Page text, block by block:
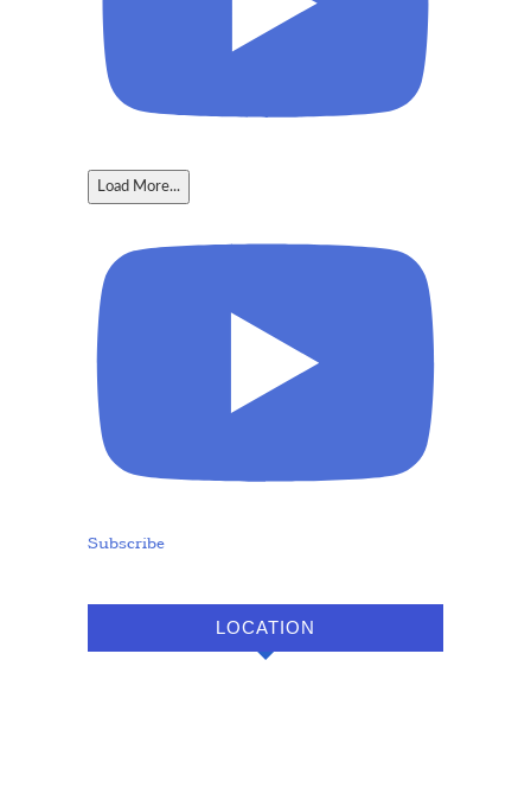
Load More...
Subscribe
LOCATION